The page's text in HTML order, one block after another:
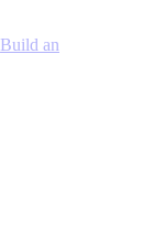
Build an